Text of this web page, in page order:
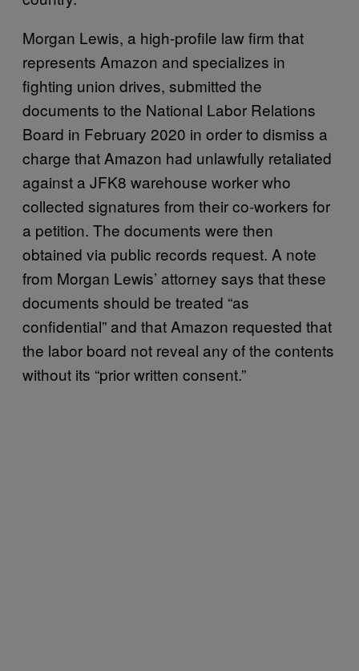
Morgan Lewis, a high-profile law firm that
represents Amazon and specializes in
fighting union drives, submitted the
documents to the National Labor Relations
Board in February 2020 in order to dismiss a
charge that Amazon had unlawfully retaliated
against a JFK8 warehouse worker who
collected signatures from their co-workers for
a petition. The documents were then
obtained via public records request. A note
from Morgan Lewis’ attorney says that these
documents should be treated “as
confidential” and that Amazon requested that
the labor board not reveal any of the contents
without its “prior written consent.”